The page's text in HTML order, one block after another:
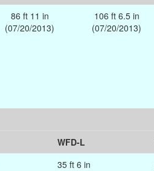
86 ft 11 in
(07/20/2013)
106 ft 6.5 in
(07/20/2013)
WFD-L
35 ft 6 in